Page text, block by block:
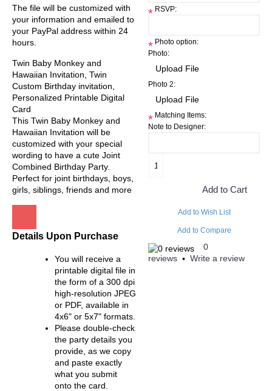
The file will be customized with
your information and emailed to
your PayPal address within 24
hours.
Twin Baby Monkey and
Hawaiian Invitation, Twin
Custom Birthday invitation,
Personalized Printable Digital
Card
This Twin Baby Monkey and
Hawaiian Invitation will be
customized with your special
wording to have a cute Joint
Combined Birthday Party.
Perfect for joint birthdays, boys,
girls, siblings, friends and more
Details Upon Purchase
You will receive a
printable digital file in
the form of a 300 dpi
high-resolution JPEG
or PDF, available in
4x6" or 5x7" formats.
Please double-check
the party details you
provide, as we copy
and paste exactly
what you submit
onto the card.
* RSVP:
* Photo option:
Photo:
Photo 2:
* Matching Items:
Note to Designer:
Add to Cart
Add to Wish List
Add to Compare
0
reviews • Write a review